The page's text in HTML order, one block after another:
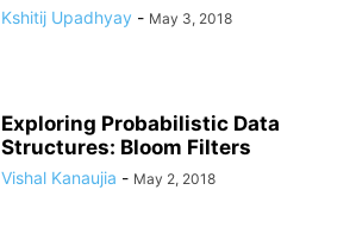
Kshitij Upadhyay - May 3, 2018
Exploring Probabilistic Data
Structures: Bloom Filters
Vishal Kanaujia - May 2, 2018